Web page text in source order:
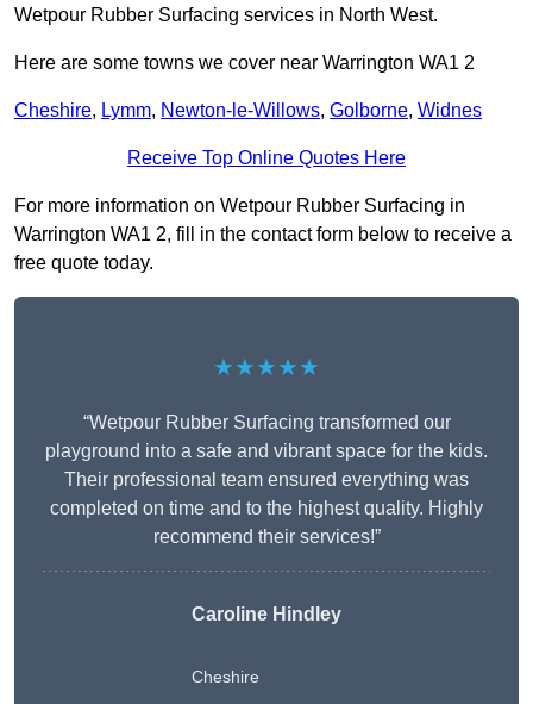
Wetpour Rubber Surfacing services in North West.
Here are some towns we cover near Warrington WA1 2
Cheshire, Lymm, Newton-le-Willows, Golborne, Widnes
Receive Top Online Quotes Here
For more information on Wetpour Rubber Surfacing in
Warrington WA1 2, fill in the contact form below to receive a
free quote today.
★★★★★
“Wetpour Rubber Surfacing transformed our
playground into a safe and vibrant space for the kids.
Their professional team ensured everything was
completed on time and to the highest quality. Highly
recommend their services!”
Caroline Hindley
Cheshire